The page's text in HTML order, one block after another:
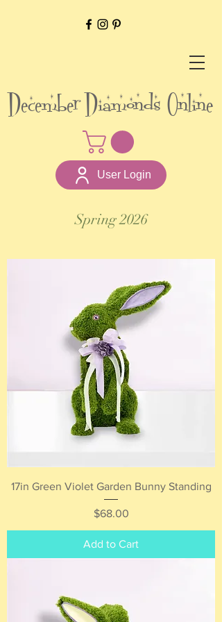
December Diamonds Online
User Login
Spring 2026
17in Green Violet Garden Bunny Standing
Price
$68.00
Add to Cart